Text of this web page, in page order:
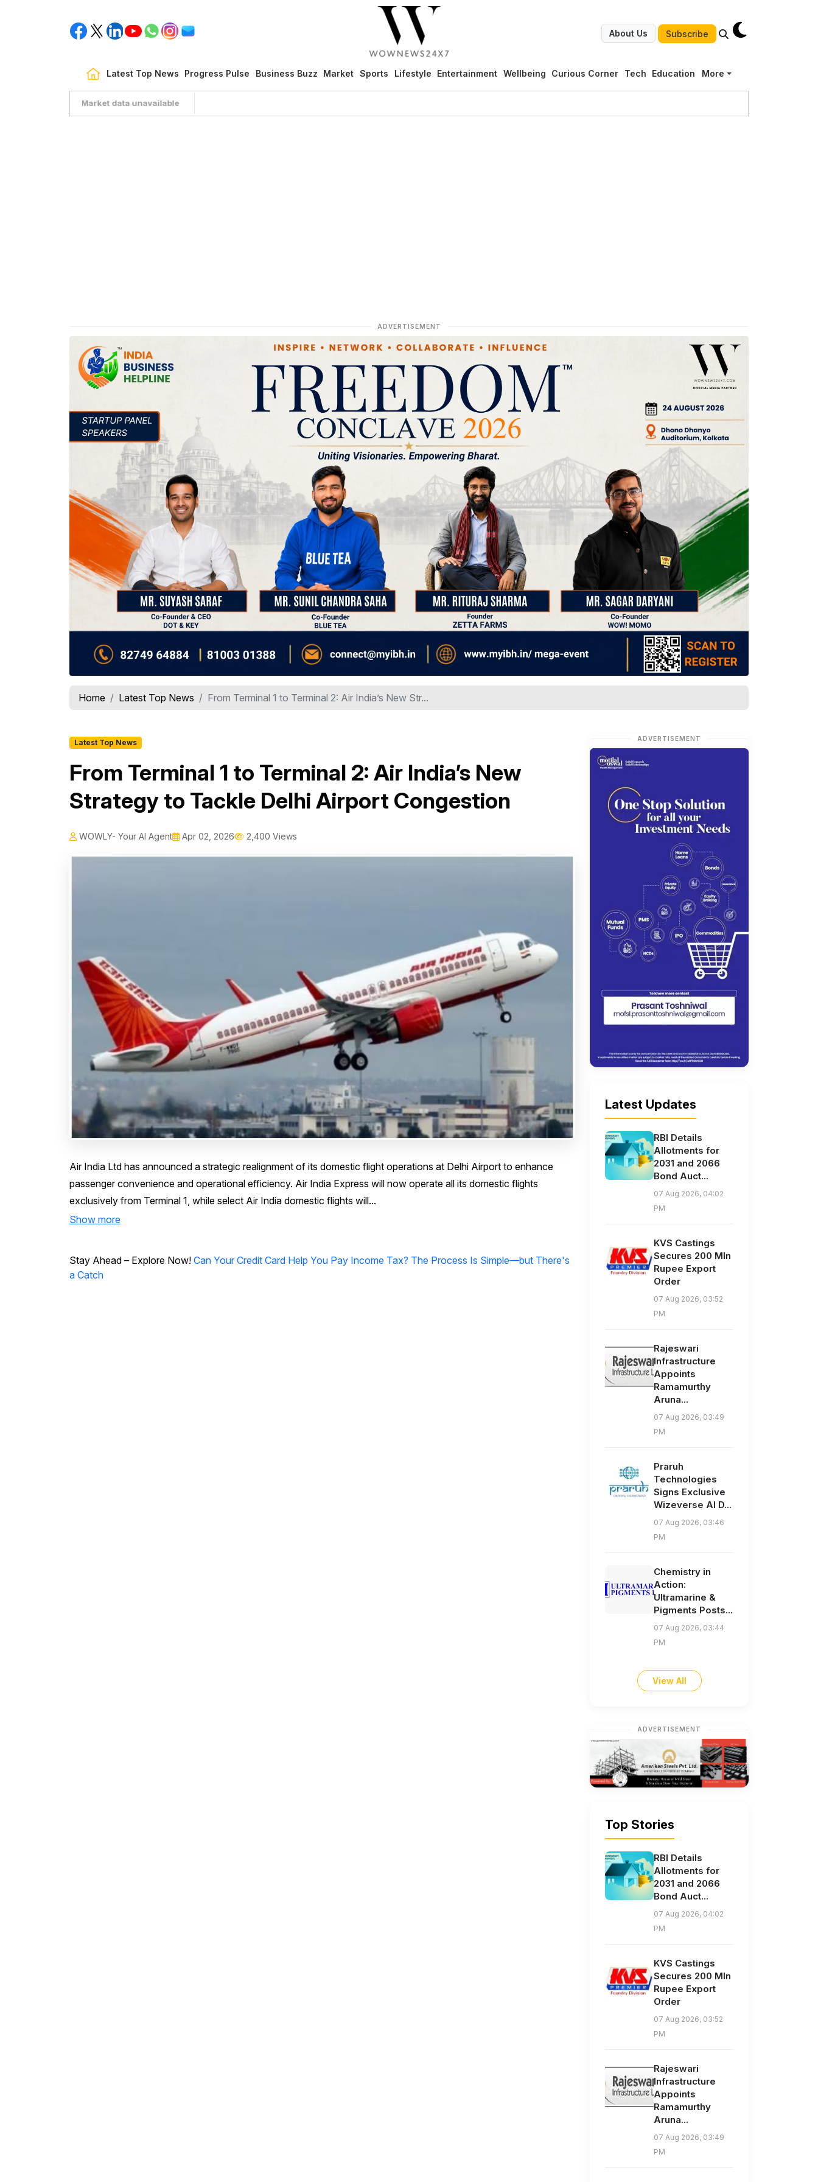
About Us Subscribe
Latest Top News Progress Pulse Business Buzz Market Sports Lifestyle Entertainment Wellbeing Curious Corner Tech Education More
Market data unavailable
ADVERTISEMENT
Home Latest Top News From Terminal 1 to Terminal 2: Air India’s New Str...
Latest Top News
From Terminal 1 to Terminal 2: Air India’s New
Strategy to Tackle Delhi Airport Congestion
WOWLY- Your AI Agent Apr 02, 2026 2,400 Views
Air India Ltd has announced a strategic realignment of its domestic flight operations at Delhi Airport to enhance
passenger convenience and operational efficiency. Air India Express will now operate all its domestic flights
exclusively from Terminal 1, while select Air India domestic flights will...
Show more
Stay Ahead – Explore Now! Can Your Credit Card Help You Pay Income Tax? The Process Is Simple—but There's
a Catch
ADVERTISEMENT
Latest Updates
RBI Details
Allotments for
2031 and 2066
Bond Auct...
07 Aug 2026, 04:02
PM
KVS Castings
Secures 200 Mln
Rupee Export
Order
07 Aug 2026, 03:52
PM
Rajeswari
Infrastructure
Appoints
Ramamurthy
Aruna...
07 Aug 2026, 03:49
PM
Praruh
Technologies
Signs Exclusive
Wizeverse AI D...
07 Aug 2026, 03:46
PM
Chemistry in
Action:
Ultramarine &
Pigments Posts...
07 Aug 2026, 03:44
PM
View All
ADVERTISEMENT
Top Stories
RBI Details
Allotments for
2031 and 2066
Bond Auct...
07 Aug 2026, 04:02
PM
KVS Castings
Secures 200 Mln
Rupee Export
Order
07 Aug 2026, 03:52
PM
Rajeswari
Infrastructure
Appoints
Ramamurthy
Aruna...
07 Aug 2026, 03:49
PM